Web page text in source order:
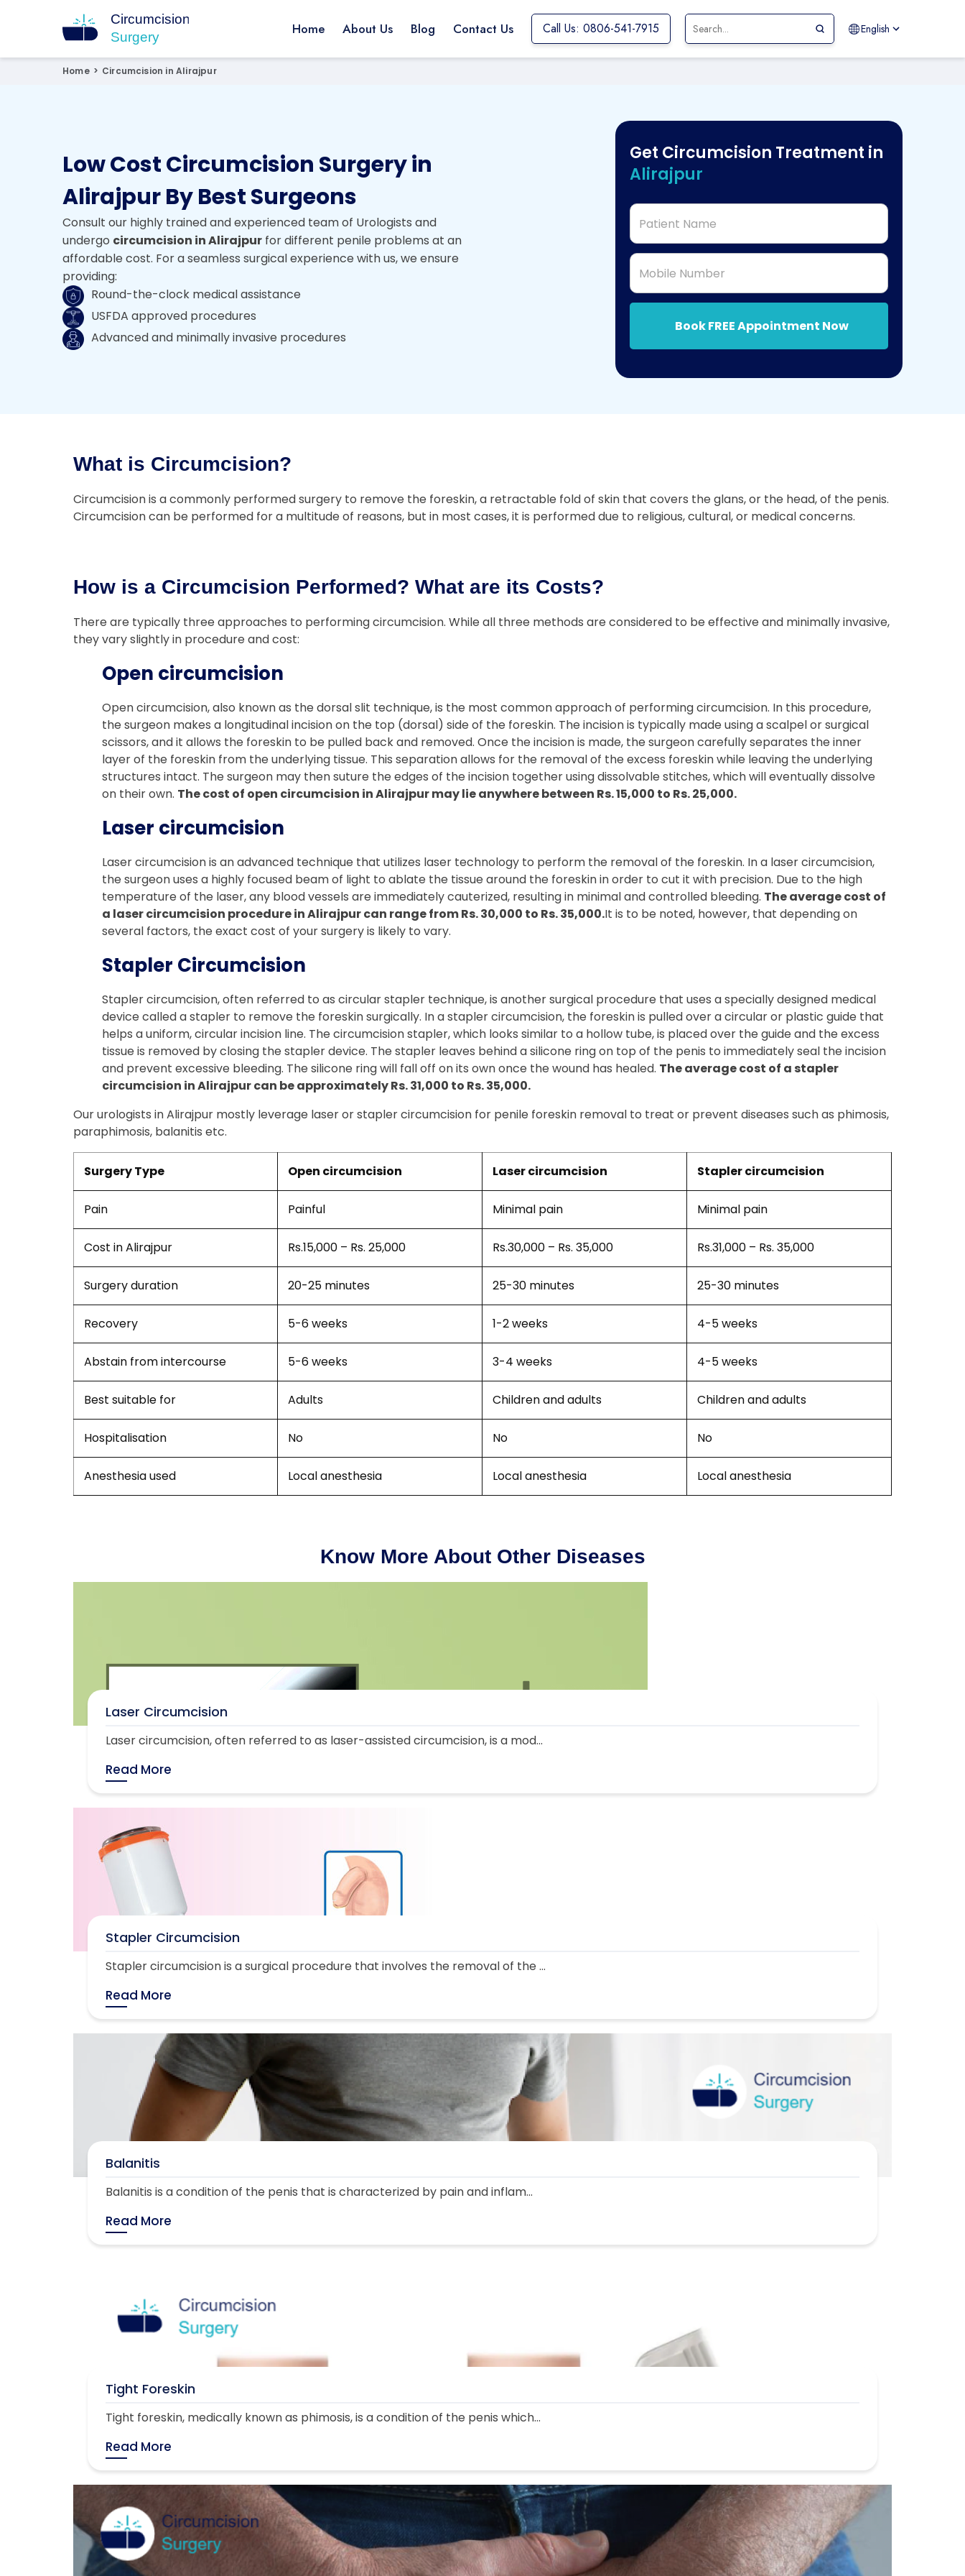
Circumcision Surgery
15+ Years Experienced Surgeon
Home About Us Blog Contact Us Call Us: 0806-541-7915 English
Home > Circumcision in Alirajpur
Low Cost Circumcision Surgery in
Alirajpur By Best Surgeons
Consult our highly trained and experienced team of Urologists and
undergo circumcision in Alirajpur for different penile problems at an
affordable cost. For a seamless surgical experience with us, we ensure
providing:
Round-the-clock medical assistance
USFDA approved procedures
Advanced and minimally invasive procedures
Get Circumcision Treatment in
Alirajpur
Patient Name
Mobile Number
Book FREE Appointment Now
What is Circumcision?
Circumcision is a commonly performed surgery to remove the foreskin, a retractable fold of skin that covers the glans, or the head, of the penis.
Circumcision can be performed for a multitude of reasons, but in most cases, it is performed due to religious, cultural, or medical concerns.
How is a Circumcision Performed? What are its Costs?
There are typically three approaches to performing circumcision. While all three methods are considered to be effective and minimally invasive,
they vary slightly in procedure and cost:
Open circumcision
Open circumcision, also known as the dorsal slit technique, is the most common approach of performing circumcision. In this procedure,
the surgeon makes a longitudinal incision on the top (dorsal) side of the foreskin. The incision is typically made using a scalpel or surgical
scissors, and it allows the foreskin to be pulled back and removed. Once the incision is made, the surgeon carefully separates the inner
layer of the foreskin from the underlying tissue. This separation allows for the removal of the excess foreskin while leaving the underlying
structures intact. The surgeon may then suture the edges of the incision together using dissolvable stitches, which will eventually dissolve
on their own. The cost of open circumcision in Alirajpur may lie anywhere between Rs. 15,000 to Rs. 25,000.
Laser circumcision
Laser circumcision is an advanced technique that utilizes laser technology to perform the removal of the foreskin. In a laser circumcision,
the surgeon uses a highly focused beam of light to ablate the tissue around the foreskin in order to cut it with precision. Due to the high
temperature of the laser, any blood vessels are immediately cauterized, resulting in minimal and controlled bleeding. The average cost of
a laser circumcision procedure in Alirajpur can range from Rs. 30,000 to Rs. 35,000.It is to be noted, however, that depending on
several factors, the exact cost of your surgery is likely to vary.
Stapler Circumcision
Stapler circumcision, often referred to as circular stapler technique, is another surgical procedure that uses a specially designed medical
device called a stapler to remove the foreskin surgically. In a stapler circumcision, the foreskin is pulled over a circular or plastic guide that
helps a uniform, circular incision line. The circumcision stapler, which looks similar to a hollow tube, is placed over the guide and the excess
tissue is removed by closing the stapler device. The stapler leaves behind a silicone ring on top of the penis to immediately seal the incision
and prevent excessive bleeding. The silicone ring will fall off on its own once the wound has healed. The average cost of a stapler
circumcision in Alirajpur can be approximately Rs. 31,000 to Rs. 35,000.
Our urologists in Alirajpur mostly leverage laser or stapler circumcision for penile foreskin removal to treat or prevent diseases such as phimosis,
paraphimosis, balanitis etc.
Surgery Type Open circumcision Laser circumcision Stapler circumcision
Pain Painful Minimal pain Minimal pain
Cost in Alirajpur Rs.15,000 – Rs. 25,000 Rs.30,000 – Rs. 35,000 Rs.31,000 – Rs. 35,000
Surgery duration 20-25 minutes 25-30 minutes 25-30 minutes
Recovery 5-6 weeks 1-2 weeks 4-5 weeks
Abstain from intercourse 5-6 weeks 3-4 weeks 4-5 weeks
Best suitable for Adults Children and adults Children and adults
Hospitalisation No No No
Anesthesia used Local anesthesia Local anesthesia Local anesthesia
Know More About Other Diseases
Laser Circumcision
Laser circumcision, often referred to as laser-assisted circumcision, is a mod...
Read More
Stapler Circumcision
Stapler circumcision is a surgical procedure that involves the removal of the ...
Read More
Balanitis
Balanitis is a condition of the penis that is characterized by pain and inflam...
Read More
Tight Foreskin
Tight foreskin, medically known as phimosis, is a condition of the penis which...
Read More